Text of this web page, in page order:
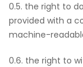
0.5. the right to
provided with a
machine-
0.6. the right to